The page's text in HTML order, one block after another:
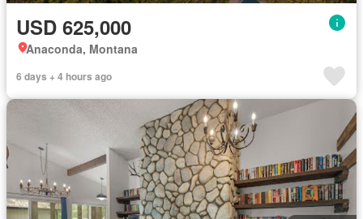
USD 625,000
Anaconda, Montana
6 days + 4 hours ago